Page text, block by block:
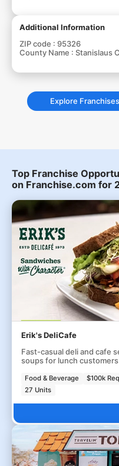
Additional Information
ZIP code : 95326
County Name : Stanislaus
Explore
Top Franchise
on Franchise.com for
Erik's DeliCafe
Fast-casual deli and cafe
soups for lunch
Food & Beverage $100k
27 Units